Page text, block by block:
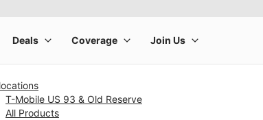
T-Mobile US 93 & Old Reserve
All Products